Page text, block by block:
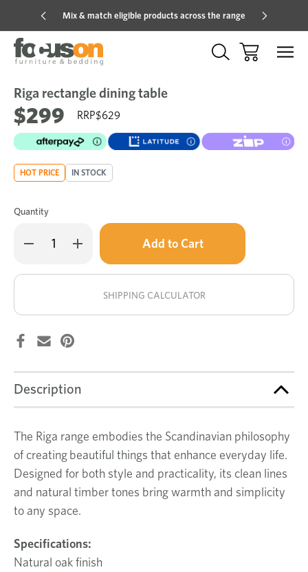
Mix & match eligible products across the range
Sale
Riga rectangle dining table
$299 $629
HOT PRICE IN STOCK
Quantity
Decrease
Quantity
rectangle
Increase
Quantity
rectangle
Only
in
stock!
SHIPPING CALCULATOR
Description
The Riga range embodies the Scandinavian philosophy
of creating beautiful things that enhance everyday life.
Designed for both style and practicality, its clean lines
and natural timber tones bring warmth and simplicity
to any space.
Specifications:
Natural oak finish